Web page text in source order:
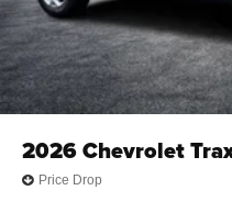
2026Chevrolet
Price Drop